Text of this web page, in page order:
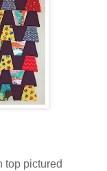
top pictured